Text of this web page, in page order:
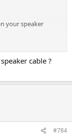
your speaker
at low cost.
separate DAC you
Though with the
one.
correction - this
Wiim devices can
cable ?
#784